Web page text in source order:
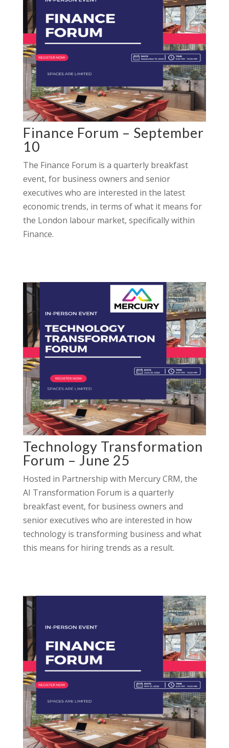
Finance Forum – September
10
The Finance Forum is a quarterly breakfast
event, for business owners and senior
executives who are interested in the latest
economic trends, in terms of what it means for
the London labour market, specifically within
Finance.
Technology Transformation
Forum – June 25
Hosted in Partnership with Mercury CRM, the
AI Transformation Forum is a quarterly
breakfast event, for business owners and
senior executives who are interested in how
technology is transforming business and what
this means for hiring trends as a result.